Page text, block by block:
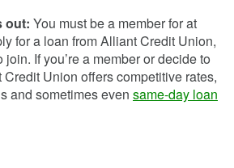
out: You must be a member for at
for a loan from Alliant Credit Union,
join. If you’re a member or decide to
Union offers competitive rates,
and sometimes even same-day loan